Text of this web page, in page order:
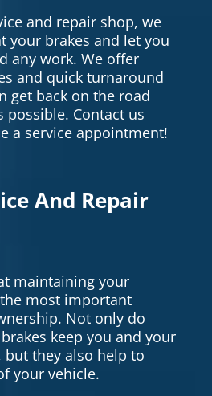
and repair shop, we
your brakes and let you
any work. We offer
and quick turnaround
get back on the road
possible. Contact us
a service appointment!
And Repair
maintaining your
most important
Not only do
keep you and your
but they also help to
your vehicle.